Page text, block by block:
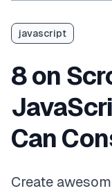
javascript
8 on
Can
Create